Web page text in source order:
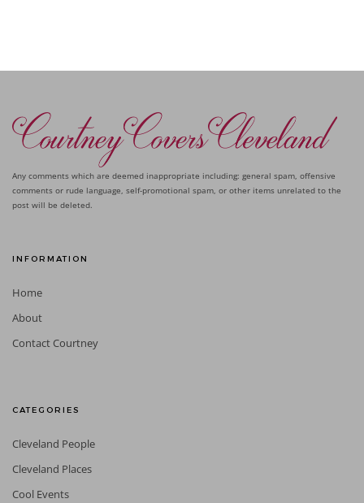
Any comments which are deemed inappropriate including: general spam, offensive
comments or rude language, self-promotional spam, or other items unrelated to the
post will be deleted.
INFORMATION
Home
About
Contact Courtney
CATEGORIES
Cleveland People
Cleveland Places
Cool Events